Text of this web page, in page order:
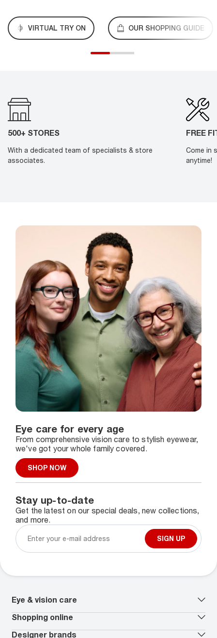
VIRTUAL TRY ON OUR SHOPPING GUIDE
500+ STORES
With a dedicated team of specialists & store
associates.
FREE
Come in
anytime!
Eye care for every age
From comprehensive vision care to stylish eyewear,
we've got your whole family covered.
SHOP NOW
Stay up-to-date
Get the latest on our special deals, new collections,
and more.
SIGN UP
Eye & vision care
Our lenses
Vision insurance
Book an eye exam*
Shopping online
All deals
Designer brands